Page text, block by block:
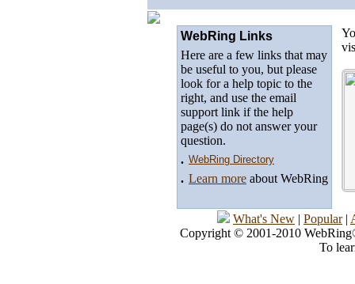
WebRing Links
Here are a few links that may
be useful to you, but please
look for a help topic to the
right, and use the email
support link if the help
page(s) do not answer your
question.
. WebRing Directory
. Learn more about WebRing
What's New | Popular|
Copyright © 2001-2010
To